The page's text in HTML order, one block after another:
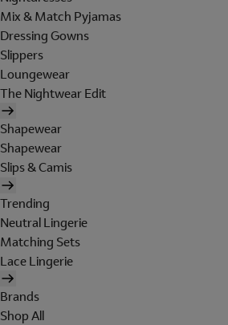
Mix & Match Pyjamas
Dressing Gowns
Slippers
Loungewear
The Nightwear Edit
Shapewear
Shapewear
Slips & Camis
Trending
Neutral Lingerie
Matching Sets
Lace Lingerie
Brands
Shop All